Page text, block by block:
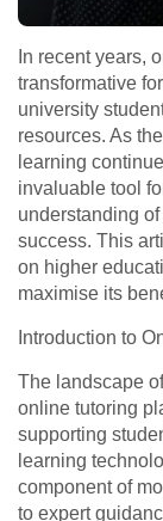
In recent years,
transformative
university
resources. As
learning
invaluable tool
understanding
success. This
on higher
maximise its
Introduction to
The landscape
online tutoring
supporting
learning
component of
to expert